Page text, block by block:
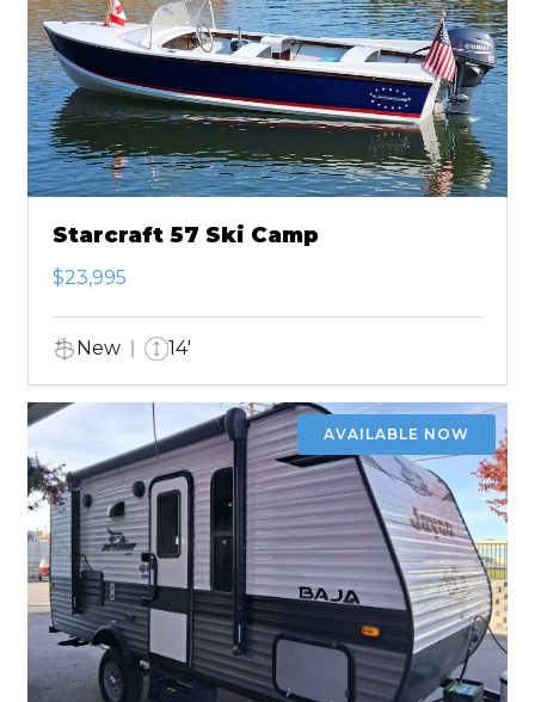
Starcraft 57 Ski Camp
$23,995
New 14'
AVAILABLE NOW